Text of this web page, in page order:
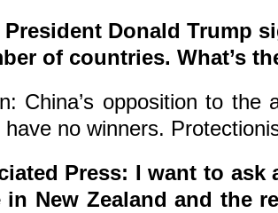
President Donald Trump
of countries. What’s
China’s opposition to
no winners.
Press: I want to
in New Zealand and the